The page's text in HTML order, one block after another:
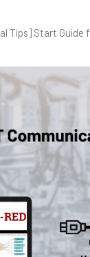
Tips] Start Guide